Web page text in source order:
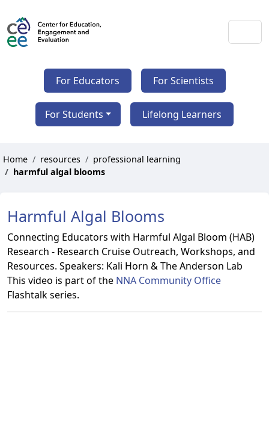
For Educators For Scientists
For Students Lifelong Learners
Home resources
professional learning
harmful algal blooms
Harmful Algal Blooms
Connecting Educators with Harmful Algal Bloom (HAB)
Research - Research Cruise Outreach, Workshops, and
Resources. Speakers: Kali Horn & The Anderson Lab
This video is part of the NNA Community Office
Flashtalk series.